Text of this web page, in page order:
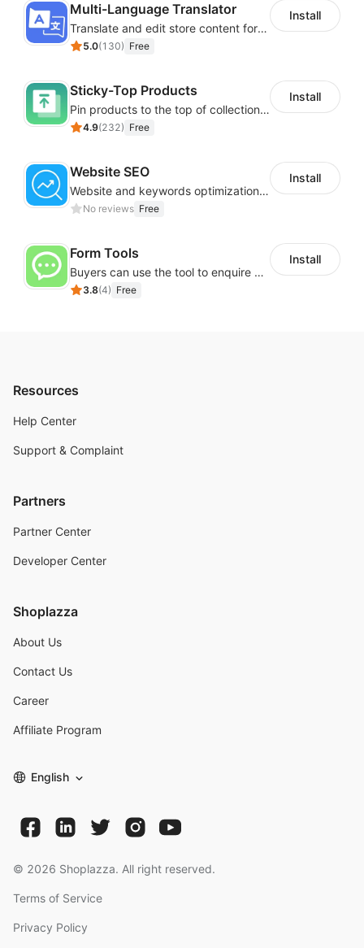
Multi-Language Translator
Translate and edit store content for global audiences
5.0(130) Free
Install
Sticky-Top Products
Pin products to the top of collections using flexible URL parameters
4.9(232) Free
Install
Website SEO
Website and keywords optimizations help boost organic ranking in search engine
No reviews Free
Install
Form Tools
Buyers can use the tool to enquire about wholesale prices or cooperation
3.8(4) Free
Install
Resources
Help Center
Support & Complaint
Partners
Partner Center
Developer Center
Shoplazza
About Us
Contact Us
Career
Affiliate Program
English
© 2026 Shoplazza. All right reserved.
Terms of Service
Privacy Policy